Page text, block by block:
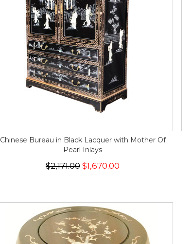
Chinese Bureau in Black Lacquer with Mother Of
Pearl Inlays
$2,171.00 $1,670.00